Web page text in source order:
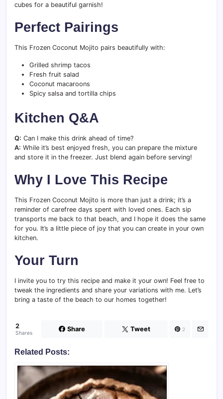
cubes for a beautiful garnish!
Perfect Pairings
This Frozen Coconut Mojito pairs beautifully with:
Grilled shrimp tacos
Fresh fruit salad
Coconut macaroons
Spicy salsa and tortilla chips
Kitchen Q&A
Q: Can I make this drink ahead of time?
A: While it’s best enjoyed fresh, you can prepare the mixture
and store it in the freezer. Just blend again before serving!
Why I Love This Recipe
This Frozen Coconut Mojito is more than just a drink; it’s a
reminder of carefree days spent with loved ones. Each sip
transports me back to that beach, and I hope it does the same
for you. It’s a little piece of joy that you can create in your own
kitchen.
Your Turn
I invite you to try this recipe and make it your own! Feel free to
tweak the ingredients and share your variations with me. Let’s
bring a taste of the beach to our homes together!
2
Shares Share Tweet 2
Related Posts: